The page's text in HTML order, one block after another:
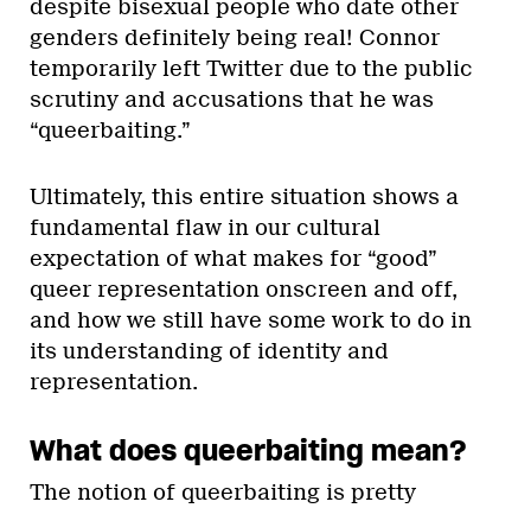
despite bisexual people who date other
genders definitely being real! Connor
temporarily left Twitter due to the public
scrutiny and accusations that he was
“queerbaiting.”
Ultimately, this entire situation shows a
fundamental flaw in our cultural
expectation of what makes for “good”
queer representation onscreen and off,
and how we still have some work to do in
its understanding of identity and
representation.
What does queerbaiting mean?
The notion of queerbaiting is pretty